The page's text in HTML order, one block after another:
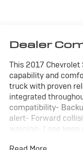
Dealer
This 2017 Chevrolet
capability and
truck with proven
integrated
compatibility-
alert- Forward
warning- Lane